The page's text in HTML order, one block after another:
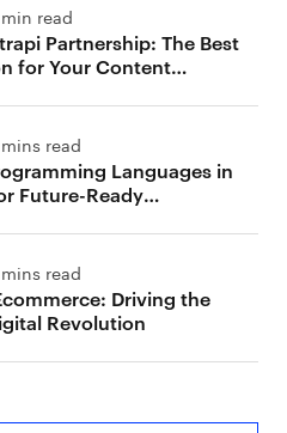
read
Partnership: The Best
for Your Content
read
Languages in
Future-Ready
read
Driving the
Revolution